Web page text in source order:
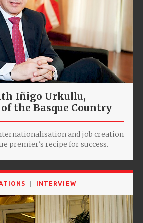
Iñigo Urkullu,
the Basque Country
and job creation
premier's recipe for success.
INTERVIEW